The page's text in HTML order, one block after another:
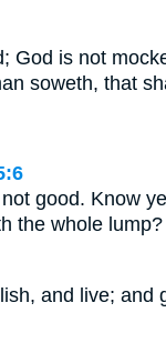
God is not
soweth, that
not good. Know
the whole lump?
and live; and